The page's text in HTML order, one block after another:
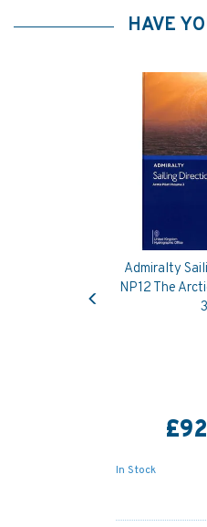
HAVE
Admiralty
NP12 The
3
In Stock
Previous